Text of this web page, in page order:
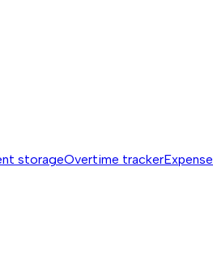
storageOvertime trackerExpense